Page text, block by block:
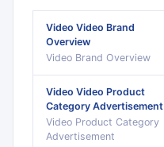
Video Video Brand
Overview
Video Brand Overview
Video Video Product
Category Advertisement
Video Product Category
Advertisement